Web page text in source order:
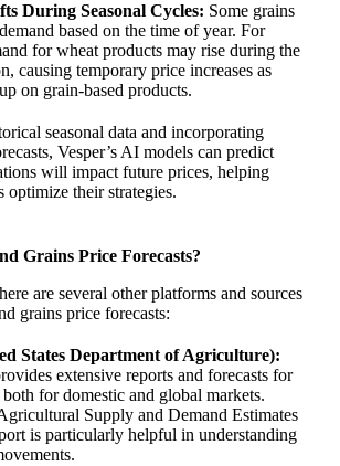
During Seasonal Cycles: Some grains
based on the time of year. For
for wheat products may rise during the
causing temporary price increases as
on grain-based products.
seasonal data and incorporating
Vesper’s AI models can predict
will impact future prices, helping
optimize their strategies.
Grains Price Forecasts?
are several other platforms and sources
grains price forecasts:
States Department of Agriculture):
extensive reports and forecasts for
for domestic and global markets.
Supply and Demand Estimates
is particularly helpful in understanding